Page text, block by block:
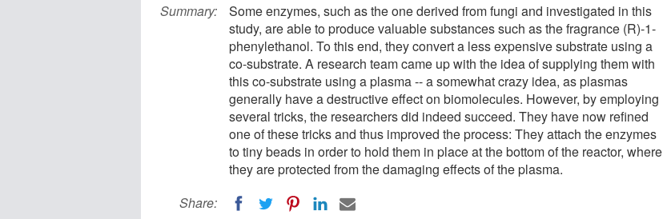
Summary:
Some enzymes, such as the one derived from fungi and investigated in this
study, are able to produce valuable substances such as the fragrance (R)-1-
phenylethanol. To this end, they convert a less expensive substrate using a
co-substrate. A research team came up with the idea of supplying them with
this co-substrate using a plasma -- a somewhat crazy idea, as plasmas
generally have a destructive effect on biomolecules. However, by employing
several tricks, the researchers did indeed succeed. They have now refined
one of these tricks and thus improved the process: They attach the enzymes
to tiny beads in order to hold them in place at the bottom of the reactor, where
they are protected from the damaging effects of the plasma.
Share: